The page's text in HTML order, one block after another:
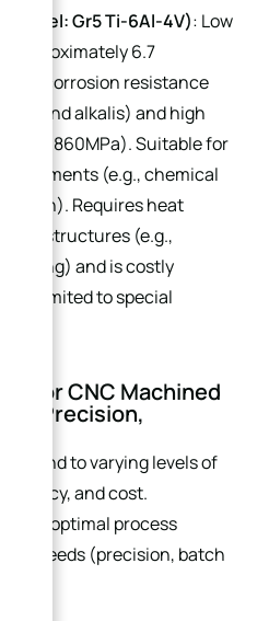
Model: Gr5 Ti-6Al-4V): Low
(approximately 6.7
corrosion resistance
and alkalis) and high
860MPa). Suitable for
(e.g., chemical
Requires heat
structures (e.g.,
coating) and is costly
lb), limited to special
for CNC Machined
Precision,
to varying levels of
and cost.
the optimal process
needs (precision, batch